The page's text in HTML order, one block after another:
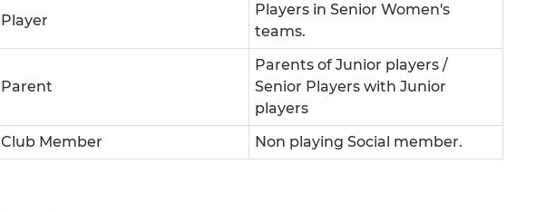
Player
Players in Senior Women's
teams.
Parent
Parents of Junior players /
Senior Players with Junior
players
Club Member Non playing Social member.